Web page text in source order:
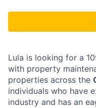
Lula is looking for a
with property
properties across the
individuals who have
industry and has an